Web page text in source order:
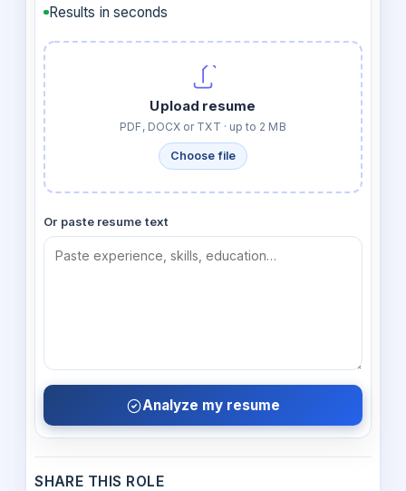
Results in seconds
Upload resume
PDF, DOCX or TXT · up to 2 MB
Choose file
Or paste resume text
Analyze my resume
SHARE THIS ROLE